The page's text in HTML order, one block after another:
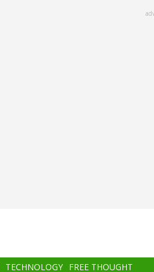
TECHNOLOGY FREE THOUGHT